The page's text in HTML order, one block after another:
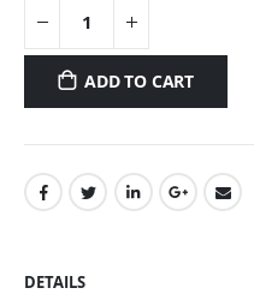
ADD TO CART
DETAILS